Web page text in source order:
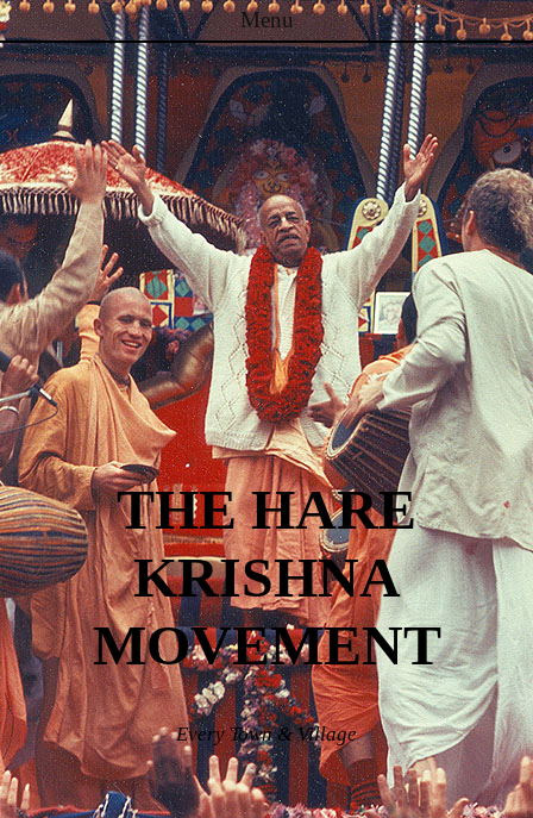
Menu
Skip to content
THE HARE
KRISHNA
MOVEMENT
Every Town & Village